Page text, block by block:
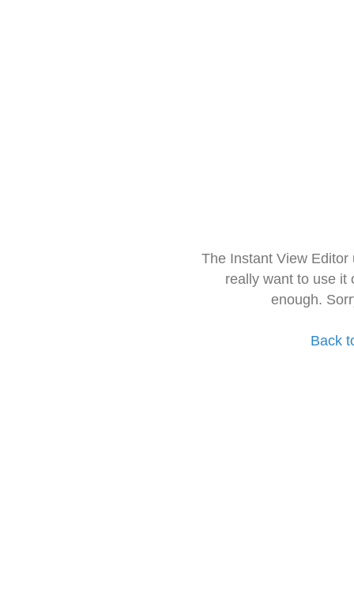
The Instant View
really want to use it
enough.
Back